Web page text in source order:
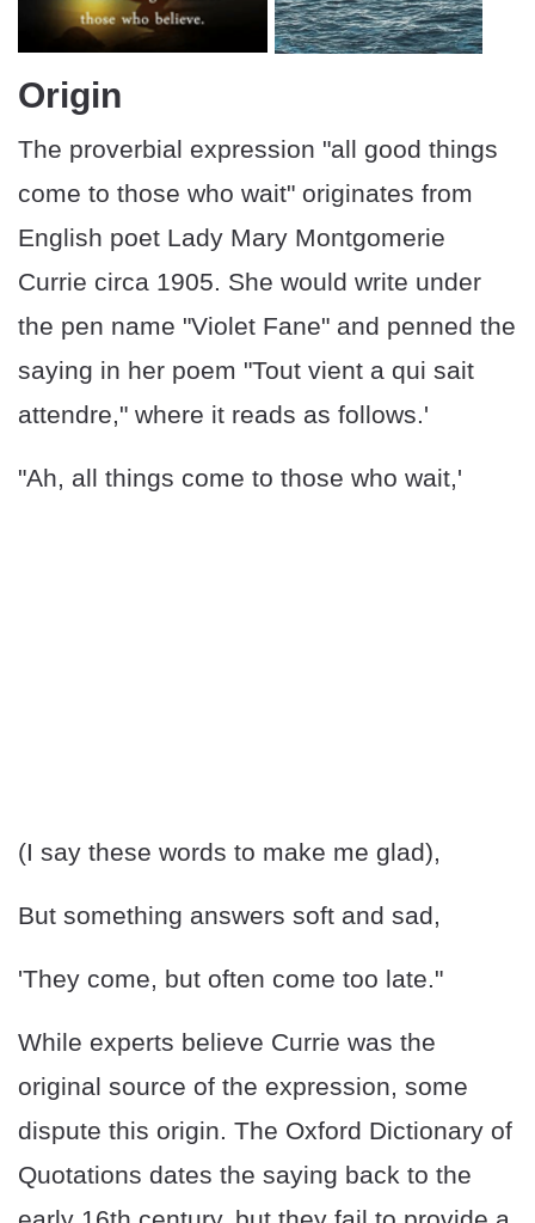
Origin
The proverbial expression "all good things
come to those who wait" originates from
English poet Lady Mary Montgomerie
Currie circa 1905. She would write under
the pen name "Violet Fane" and penned the
saying in her poem "Tout vient a qui sait
attendre," where it reads as follows.'
"Ah, all things come to those who wait,'
(I say these words to make me glad),
But something answers soft and sad,
'They come, but often come too late."
While experts believe Currie was the
original source of the expression, some
dispute this origin. The Oxford Dictionary of
Quotations dates the saying back to the